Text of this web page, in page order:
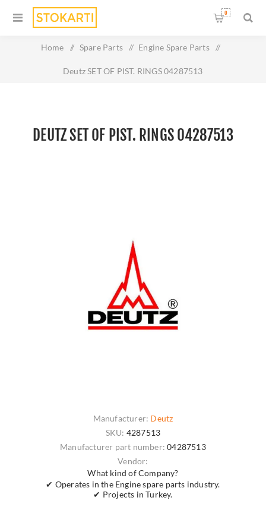
0
Home / Spare Parts / Engine Spare Parts /
Deutz SET OF PIST. RINGS 04287513
DEUTZ SET OF PIST. RINGS 04287513
Manufacturer: Deutz
SKU: 4287513
Manufacturer part number: 04287513
Vendor:
What kind of Company?
✔ Operates in the Engine spare parts industry.
✔ Projects in Turkey.